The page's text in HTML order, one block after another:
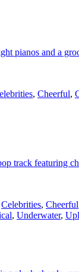
pianos and a
, Cheerful,
track featuring
Celebrities, Cheerful
, Underwater,